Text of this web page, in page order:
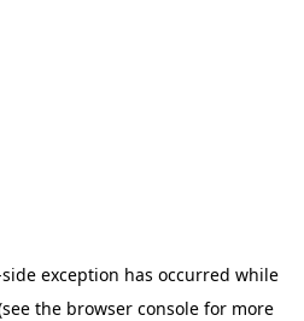
exception has occurred while
the browser console for more